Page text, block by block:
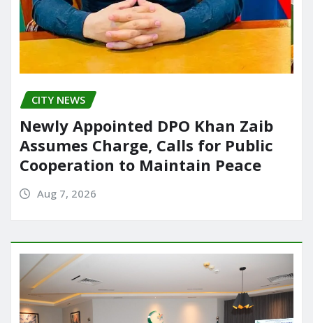
CITY NEWS
Newly Appointed DPO Khan Zaib
Assumes Charge, Calls for Public
Cooperation to Maintain Peace
Aug 7, 2026